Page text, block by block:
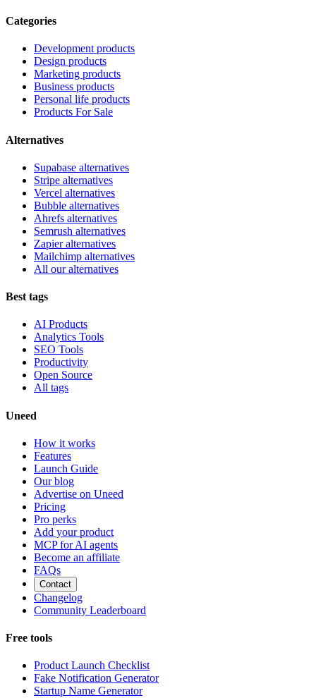
Categories
Development products
Design products
Marketing products
Business products
Personal life products
Products For Sale
Alternatives
Supabase alternatives
Stripe alternatives
Vercel alternatives
Bubble alternatives
Ahrefs alternatives
Semrush alternatives
Zapier alternatives
Mailchimp alternatives
All our alternatives
Best tags
AI Products
Analytics Tools
SEO Tools
Productivity
Open Source
All tags
Uneed
How it works
Features
Launch Guide
Our blog
Advertise on Uneed
Pricing
Pro perks
Add your product
MCP for AI agents
Become an affiliate
FAQs
Contact
Changelog
Community Leaderboard
Free tools
Product Launch Checklist
Fake Notification Generator
Startup Name Generator